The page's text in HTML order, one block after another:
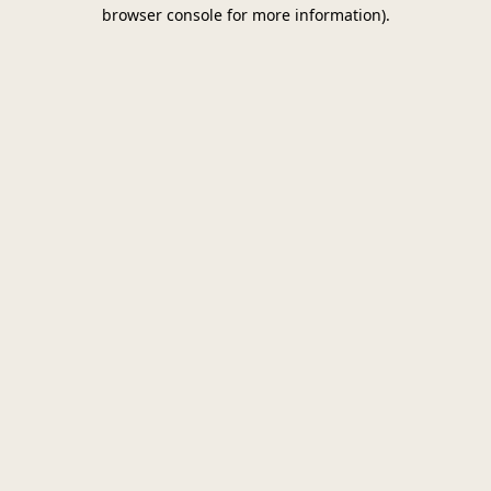
browser console for more information).